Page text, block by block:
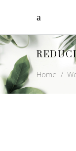
Home /